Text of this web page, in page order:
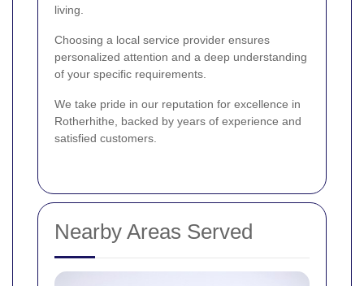
living.
Choosing a local service provider ensures
personalized attention and a deep understanding
of your specific requirements.
We take pride in our reputation for excellence in
Rotherhithe, backed by years of experience and
satisfied customers.
Nearby Areas Served